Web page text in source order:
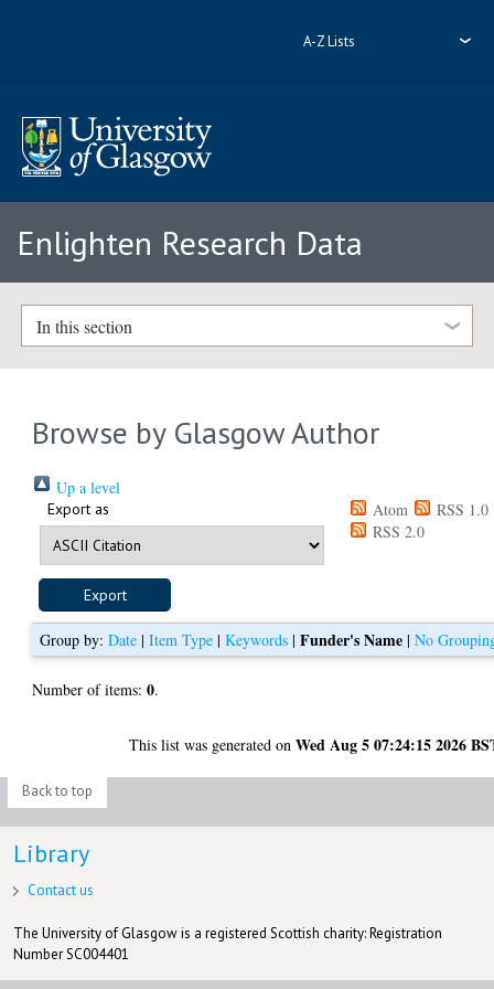
A-Z Lists
Enlighten Research Data
In this section
Browse by Glasgow Author
Up a level
Export as Atom
RSS 1.0
RSS 2.0
Group by: Date| Item Type| Keywords| Funder's Name| No
Number of items:0.
This list was generated onWed Aug 5 07:24:15 2026
Back to top
Library
Contact us
The University of Glasgow is a registered Scottish charity: Registration
Number SC004401